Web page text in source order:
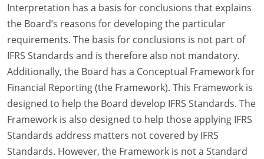
Interpretation has a basis for conclusions that explains
the Board’s reasons for developing the particular
requirements. The basis for conclusions is not part of
IFRS Standards and is therefore also not mandatory.
Additionally, the Board has a Conceptual Framework for
Financial Reporting (the Framework). This Framework is
designed to help the Board develop IFRS Standards. The
Framework is also designed to help those applying IFRS
Standards address matters not covered by IFRS
Standards. However, the Framework is not a Standard